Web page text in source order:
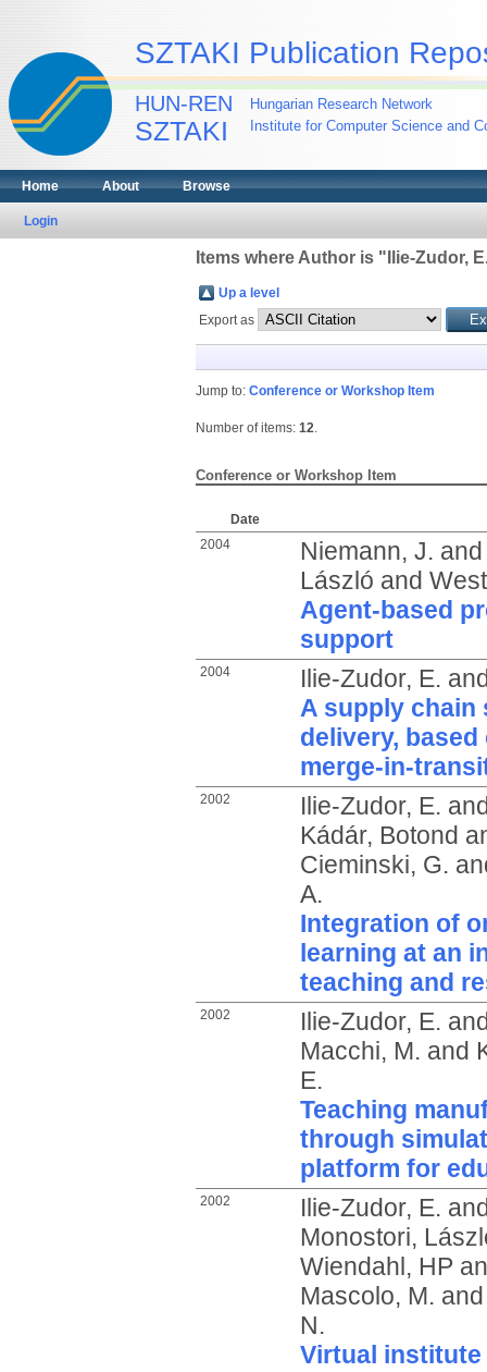
SZTAKI Publication
HUN-REN
SZTAKI
Hungarian Research Network
Institute for Computer Science and
Home About Browse
Login
Items where Author is " Ilie-Zudor,
Up a level
Export as
Jump to: Conference or Workshop Item
Number of items: 12.
Conference or Workshop Item
Date
2004
Niemann, J.
László and
Agent-based
support
2004 Ilie-Zudor, E.
A supply chain
delivery,
merge-in-
2002 Ilie-Zudor, E.
Kádár, Botond
Cieminski, G.
A.
Integration of
learning at an
teaching and
2002 Ilie-Zudor, E.
Macchi, M. and
E.
Teaching
through
platform for
2002 Ilie-Zudor, E.
Monostori,
Wiendahl, HP
Mascolo, M.
N.
Virtual